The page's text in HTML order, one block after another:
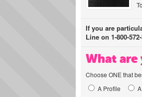
If you are
Line on 1-800-
What are
Choose ONE that
A Profile